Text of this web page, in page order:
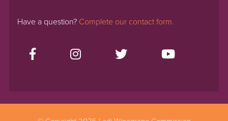
Have a question? Complete our contact form.